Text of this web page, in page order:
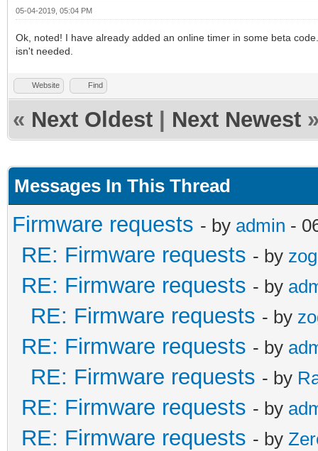
05-04-2019, 05:04 PM
Ok, noted! I have already added an online timer in some beta
isn't needed.
Website Find
« Next Oldest Next Newest
Messages In This Thread
Firmware requests - by admin -
RE: Firmware requests - by
RE: Firmware requests - by
RE: Firmware requests - by
RE: Firmware requests - by
RE: Firmware requests - by
RE: Firmware requests - by
RE: Firmware requests - by